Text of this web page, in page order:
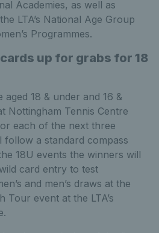
Academies, as well as
LTA’s National Age Group
Programmes.
up for grabs for 18
18 & under and 16 &
Nottingham Tennis Centre
each of the next three
follow a standard compass
18U events the winners will
card entry to test
and men’s draws at the
Tour event at the LTA’s